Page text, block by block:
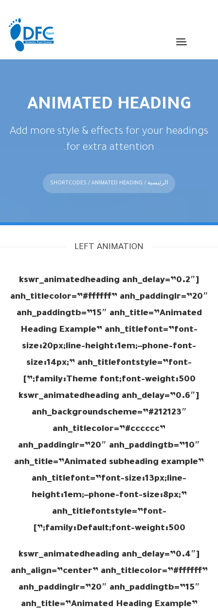
ANIMATED HEADING
Add more style & effects for your headings
for extra attention.
الرئيسية /
SHORTCODES / ANIMATED HEADING
LEFT ANIMATION
[kswr_animatedheading anh_delay=”0.2″
anh_titlecolor=”#ffffff” anh_paddinglr=”20″
anh_paddingtb=”15″ anh_title=”Animated
Heading Example” anh_titlefont=”font-
size:20px;line-height:1em;–phone-font-
size:14px;” anh_titlefontstyle=”font-
family:Theme font;font-weight:500;”]
[kswr_animatedheading anh_delay=”0.6″
anh_backgroundscheme=”#212123″
anh_titlecolor=”#cccccc”
anh_paddinglr=”20″ anh_paddingtb=”10″
anh_title=”Animated subheading example”
anh_titlefont=”font-size:13px;line-
height:1em;–phone-font-size:8px;”
anh_titlefontstyle=”font-
family:Default;font-weight:500;”]
[kswr_animatedheading anh_delay=”0.4″
anh_align=”center” anh_titlecolor=”#ffffff”
anh_paddinglr=”20″ anh_paddingtb=”15″
anh_title=”Animated Heading Example”